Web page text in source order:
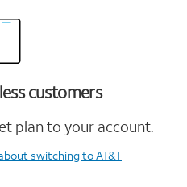
customers
plan to your account.
switching to AT&T